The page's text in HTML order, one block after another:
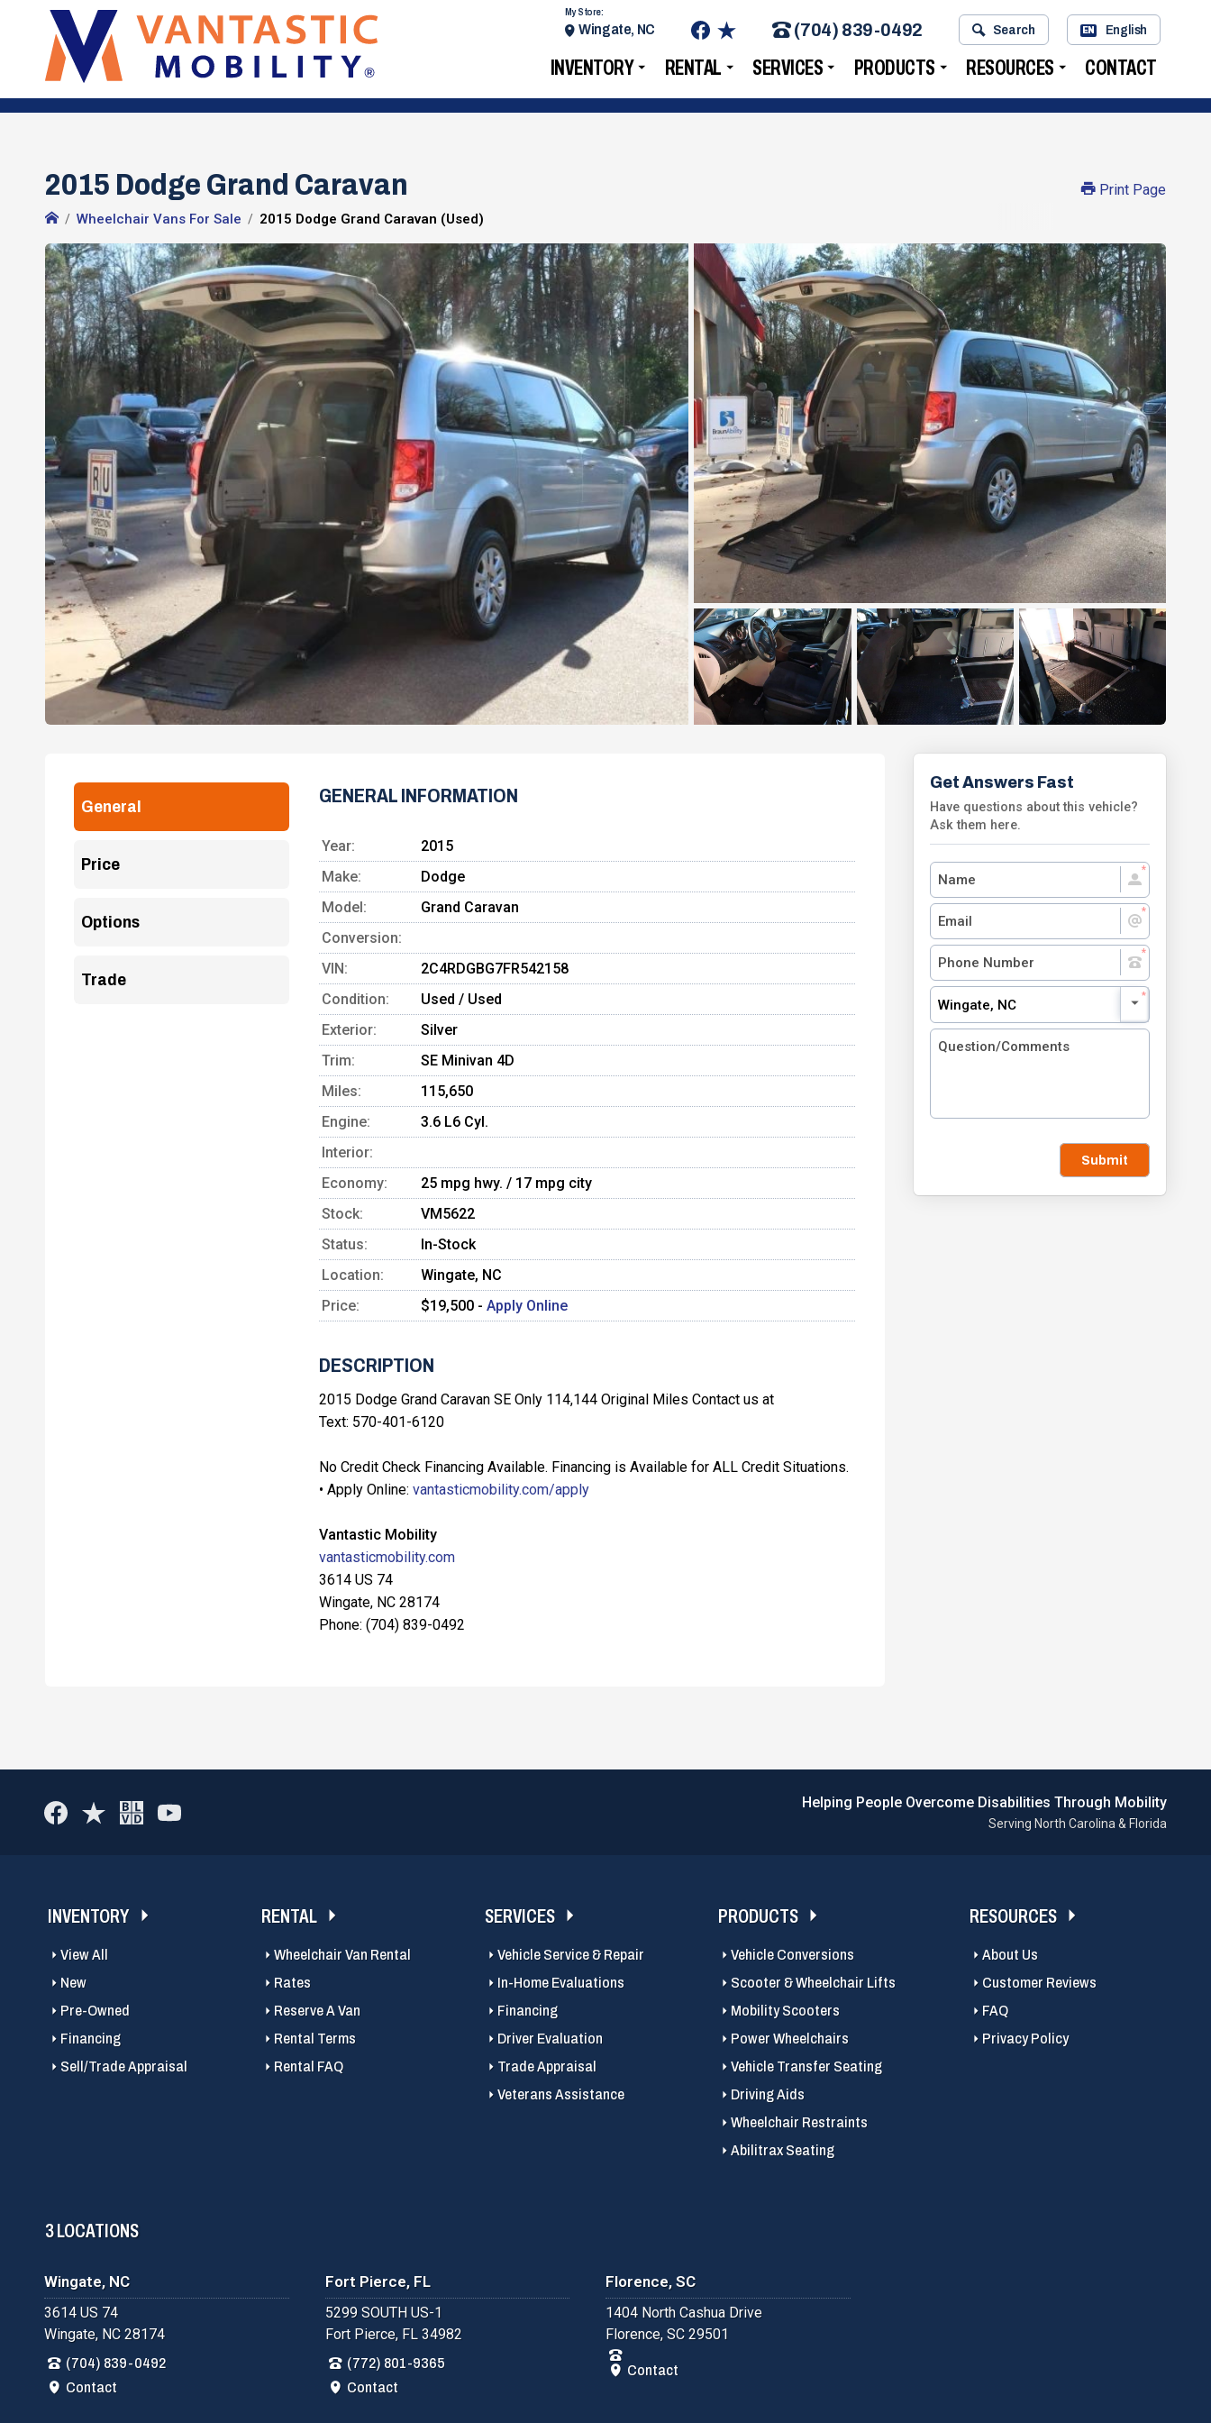
INVENTORY RENTAL SERVICES PRODUCTS RESOURCES CONTACT
My Store:
Wingate, NC (704) 839-0492 Search EN English
2015 Dodge Grand Caravan
Wheelchair Vans For Sale 2015 Dodge Grand Caravan (Used)
Print Page
General
Price
Options
Trade
GENERAL INFORMATION
Year:
2015
Make:
Dodge
Model:
Grand Caravan
Conversion:
VIN:
2C4RDGBG7FR542158
Condition:
Used / Used
Exterior:
Silver
Trim:
SE Minivan 4D
Miles:
115,650
Engine:
3.6 L6 Cyl.
Interior:
Economy:
25 mpg hwy. / 17 mpg city
Stock:
VM5622
Status:
In-Stock
Location:
Wingate, NC
Price:
$19,500 - Apply Online
DESCRIPTION
2015 Dodge Grand Caravan SE Only 114,144 Original Miles Contact us at
Text: 570-401-6120
No Credit Check Financing Available. Financing is Available for ALL Credit Situations.
• Apply Online: vantasticmobility.com/apply
Vantastic Mobility
vantasticmobility.com
3614 US 74
Wingate, NC 28174
Phone: (704) 839-0492
Get Answers Fast
Have questions about this vehicle?
Ask them here.
Wingate, NC
Submit
Helping People Overcome Disabilities Through Mobility
Serving North Carolina & Florida
INVENTORY
View All
New
Pre-Owned
Financing
Sell/Trade Appraisal
RENTAL
Wheelchair Van Rental
Rates
Reserve A Van
Rental Terms
Rental FAQ
SERVICES
Vehicle Service & Repair
In-Home Evaluations
Financing
Driver Evaluation
Trade Appraisal
Veterans Assistance
PRODUCTS
Vehicle Conversions
Scooter & Wheelchair Lifts
Mobility Scooters
Power Wheelchairs
Vehicle Transfer Seating
Driving Aids
Wheelchair Restraints
Abilitrax Seating
RESOURCES
About Us
Customer Reviews
FAQ
Privacy Policy
3 LOCATIONS
Wingate, NC
3614 US 74
Wingate, NC 28174
(704) 839-0492
Contact
Fort Pierce, FL
5299 SOUTH US-1
Fort Pierce, FL 34982
(772) 801-9365
Contact
Florence, SC
1404 North Cashua Drive
Florence, SC 29501
Contact